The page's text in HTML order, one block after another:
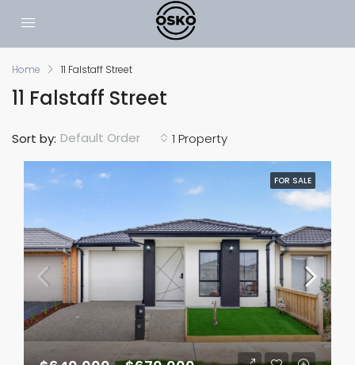
Home 11 Falstaff Street
11 Falstaff Street
1 Property
Sort by: Default Order
FOR SALE